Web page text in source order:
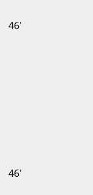
46'
46'